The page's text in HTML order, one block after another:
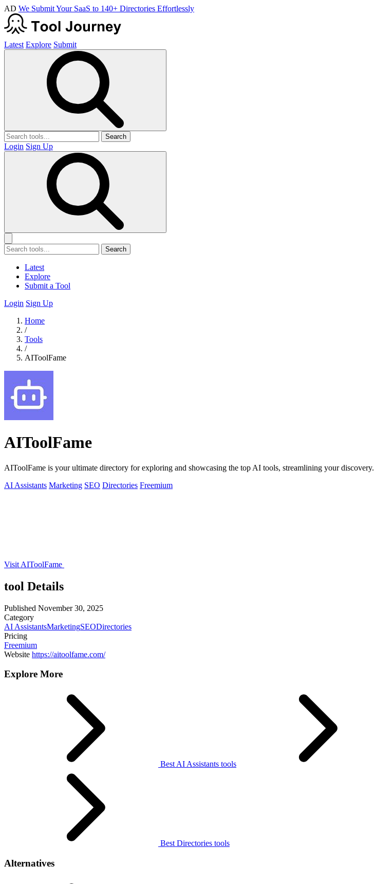
AD We Submit Your SaaS to 140+ Directories Effortlessly
Latest Explore Submit
Search
Login Sign Up
Search
Latest
Explore
Submit a Tool
Login Sign Up
Home
/
Tools
/
AIToolFame
AIToolFame
AIToolFame is your ultimate directory for exploring and showcasing the top AI tools, streamlining your discovery.
AI Assistants Marketing SEO Directories Freemium
Visit AIToolFame
tool Details
Published November 30, 2025
Category
AI AssistantsMarketingSEODirectories
Pricing
Freemium
Website https://aitoolfame.com/
Explore More
Best AI Assistants tools
Best Directories tools
Alternatives